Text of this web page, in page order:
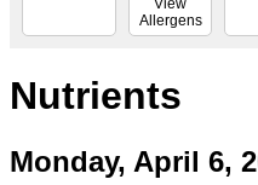
View
Allergens
Nutrients
Monday, April 6,